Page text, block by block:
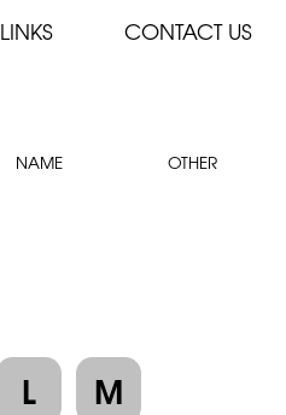
LINKS CONTACT US
NAME OTHER
L
M